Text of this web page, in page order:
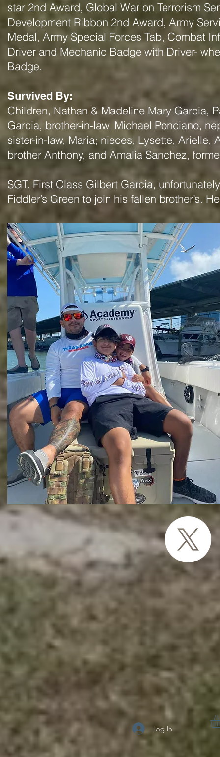
star 2nd Award, Global War on Terrorism
Development Ribbon 2nd Award, Army
Medal, Army Special Forces Tab, Combat
Driver and Mechanic Badge with Driver-
Badge.
Survived By:
Children, Nathan & Madeline Mary Garcia,
Garcia, brother-in-law, Michael Ponciano,
sister-in-law, Maria; nieces, Lysette, Arielle,
brother Anthony, and Amalia Sanchez,
SGT. First Class Gilbert Garcia,
Fiddler’s Green to join his fallen brother’s.
Log In